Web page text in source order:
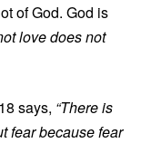
of God. God is
love does not
says, “There is
fear because fear